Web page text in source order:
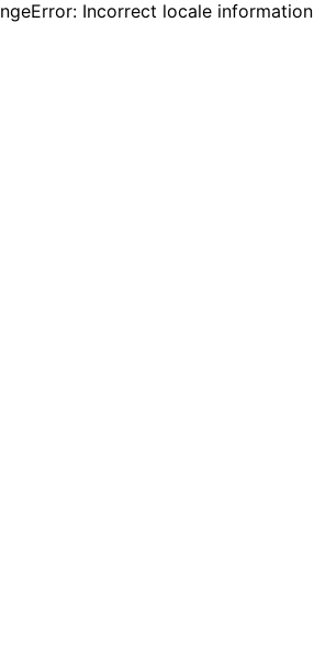
Incorrect locale information